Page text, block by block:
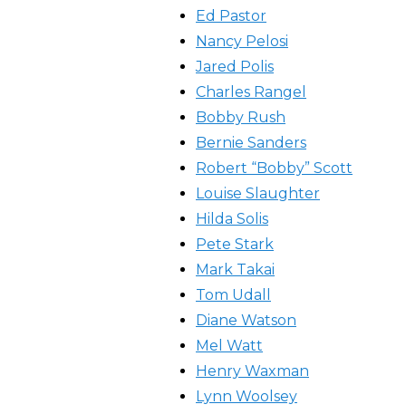
Ed Pastor
Nancy Pelosi
Jared Polis
Charles Rangel
Bobby Rush
Bernie Sanders
Robert “Bobby” Scott
Louise Slaughter
Hilda Solis
Pete Stark
Mark Takai
Tom Udall
Diane Watson
Mel Watt
Henry Waxman
Lynn Woolsey